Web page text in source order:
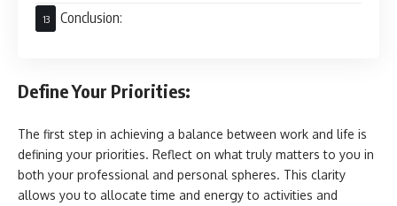
Conclusion:
Define Your Priorities:
The first step in achieving a balance between work and life is
defining your priorities. Reflect on what truly matters to you in
both your professional and personal spheres. This clarity
allows you to allocate time and energy to activities and